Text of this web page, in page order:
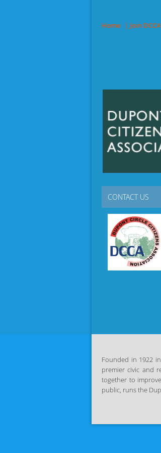
Home Join DCCA
CONTACT US
The
9
Founded in 1922
premier civic and
together to
public, runs the